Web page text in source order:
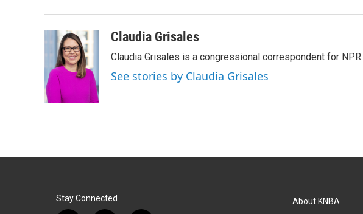
Claudia Grisales
Claudia Grisales is a congressional correspondent for NPR.
See stories by Claudia Grisales
Stay Connected About KNBA